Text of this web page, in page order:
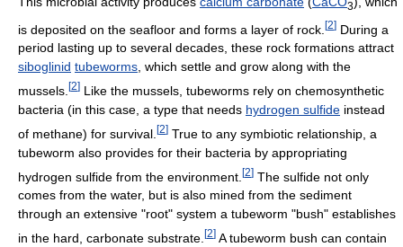
3
is deposited on the seafloor and forms a layer of rock. [2] During a
period lasting up to several decades, these rock formations attract
siboglinid tubeworms, which settle and grow along with the
mussels. [2] Like the mussels, tubeworms rely on chemosynthetic
bacteria (in this case, a type that needs hydrogen sulfide instead
of methane) for survival. [2] True to any symbiotic relationship, a
tubeworm also provides for their bacteria by appropriating
hydrogen sulfide from the environment. [2] The sulfide not only
comes from the water, but is also mined from the sediment
through an extensive "root" system a tubeworm "bush" establishes
in the hard, carbonate substrate. [2] A tubeworm bush can contain